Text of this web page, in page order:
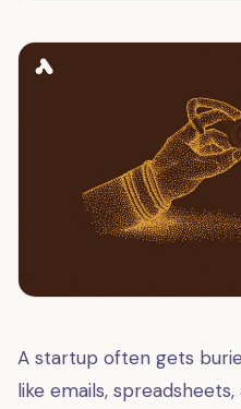
A startup often gets
like emails,